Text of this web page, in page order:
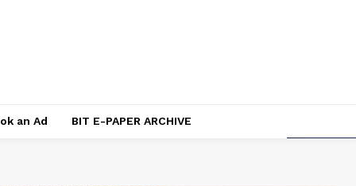
an Ad BIT E-PAPER ARCHIVE